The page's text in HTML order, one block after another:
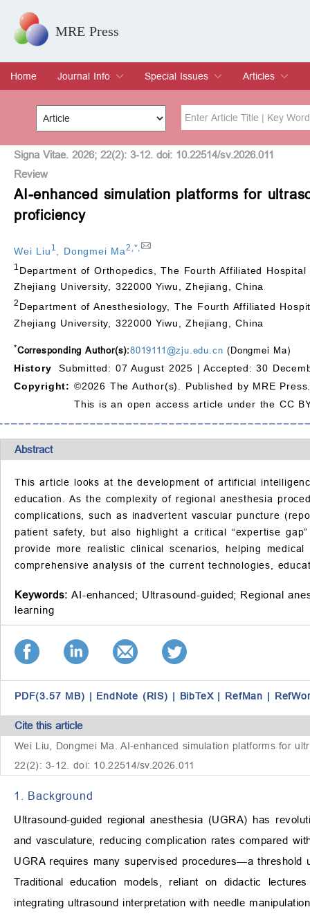
MRE Press
Home
Journal Info
Overview
Aims & Scope
Editorial Board
Indexing & Archiving
Join Editorial Board
Special Issues
Special Issues
Edit a Special Issue
Articles
Current Issue
Archive
Title Author
Special Issue Volume
Signa Vitae. 2026; 22(2): 3-12. doi: 10.22514/sv.2026.011
Review
AI-enhanced simulation platforms for
proficiency
Wei Liu 1 Dongmei Ma2 *
1 Department of Orthopedics, The Fourth Affiliated
Zhejiang University, 322000 Yiwu, Zhejiang, China
2 Department of Anesthesiology, The Fourth Affiliated
Zhejiang University, 322000 Yiwu, Zhejiang, China
*Corresponding Author(s):8019111@zju.edu.cn (Dongmei Ma)
History
Submitted: 07 August 2025 | Accepted: 30
Copyright: ©2026 The Author(s). Published by MRE
This is an open access article under the CC
Abstract
This article looks at the development of artificial
education. As the complexity of regional anesthesia
complications, such as inadvertent vascular puncture
patient safety, but also highlight a critical “expertise
provide more realistic clinical scenarios, helping
comprehensive analysis of the current technologies,
Keywords: AI-enhanced; Ultrasound-guided; Regional
learning
PDF(3.57 MB) | EndNote (RIS) | BibTeX | RefMan |
Cite this article
Wei Liu, Dongmei Ma. AI-enhanced simulation platforms for
22(2): 3-12. doi: 10.22514/sv.2026.011
1. Background
Ultrasound-guided regional anesthesia (UGRA) has
and vasculature, reducing complication rates compared
UGRA requires many supervised procedures—a
Traditional education models, reliant on didactic
integrating ultrasound interpretation with needle